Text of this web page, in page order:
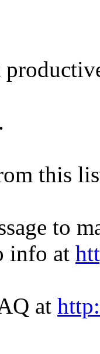
this
to
info at
at